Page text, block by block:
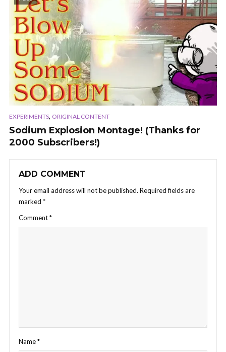
EXPERIMENTS, ORIGINAL CONTENT
Sodium Explosion Montage! (Thanks for
2000 Subscribers!)
ADD COMMENT
Your email address will not be published. Required fields are
marked *
Comment*
Name*